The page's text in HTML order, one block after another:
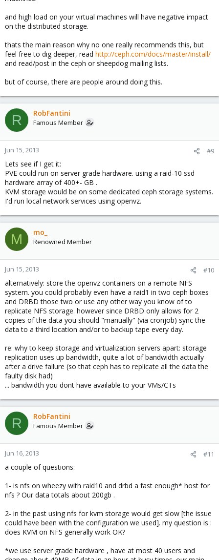
and high load on your virtual machines will have negative impact
on the distributed storage.
thats the main reason why no one really recommends this, but
feel free to dig deeper, read http://ceph.com/docs/master/install/
and read/post in the ceph or sheepdog mailing lists.
but of course, there are people around doing this.
R RobFantini
Famous Member
Jun 15, 2013 #9
Lets see if I get it:
PVE could run on server grade hardware. using a raid-10 ssd
hardware array of 400+- GB .
KVM storage would be on some dedicated ceph storage systems.
I'd run local network services using openvz.
M mo_
Renowned Member
Jun 15, 2013 #10
alternatively: store the openvz containers on a remote NFS
system. you could probably even have a raid1 in two ceph boxes
and DRBD those two or use any other way you know of to
replicate NFS storage. however since DRBD only allows for 2
copies of the data you should "manually" (via cronjob) sync the
data to a third location and/or to backup tape every day.
re: why to keep storage and virtualization servers apart: storage
replication uses up bandwidth, quite a lot of bandwidth actually
after a drive failure (so that ceph has to replicate all the data the
faulty disk had)
... bandwidth you dont have available to your VMs/CTs
R RobFantini
Famous Member
Jun 16, 2013 #11
a couple of questions:
1- is nfs on wheezy with raid10 and drbd a fast enough* host for
nfs ? Our data totals about 200gb .
2- in the past using nfs for kvm storage would get slow [the issue
could have been with the configuration we used]. my question is :
does KVM on NFS generally work OK?
*we use server grade hardware , have at most 40 users and